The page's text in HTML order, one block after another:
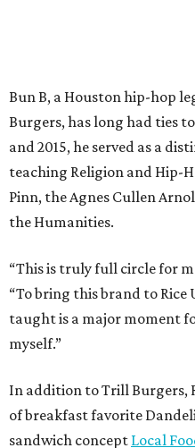
Bun B, a Houston hip-hop
Burgers, has long had ties to
and 2015, he served as a
teaching Religion and Hip-
Pinn, the Agnes Cullen
the Humanities.
“This is truly full circle for
“To bring this brand to Rice
taught is a major moment
myself.”
In addition to Trill Burgers,
of breakfast favorite
sandwich concept Local